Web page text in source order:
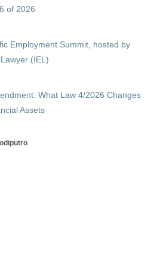
of 2026
Employment Summit, hosted by
(IEL)
What Law 4/2026 Changes
Assets